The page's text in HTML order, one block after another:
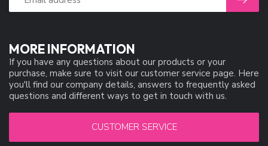
MORE INFORMATION
If you have any questions about our products or your
purchase, make sure to visit our customer service page. Here
you'll find our company details, answers to frequently asked
questions and different ways to get in touch with us.
CUSTOMER SERVICE